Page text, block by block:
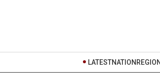
LATESTNATION REGION